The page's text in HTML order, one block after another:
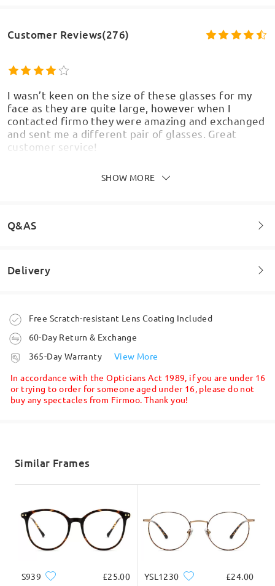
Customer Reviews(276)
I wasn’t keen on the size of these glasses for my
face as they are quite large, however when I
contacted firmo they were amazing and exchanged
and sent me a different pair of glasses. Great
customer service!
Superior Visuals: The photos on the website truly
sophisticated look than expected. Ultra-
Most importantly, they don't leave marks on my
nose, and this is due to the wide nose pad that
distributes the weight perfectly. They are
extremely comfortable behind the ears as well.
Final Verdict: If you are on the fence about
ordering, go for it! They are far better in reality
than they appear online and the comfort is
SHOW MORE
Q&AS
Welcome to leave your questions about the frame!
Delivery
Order placed
processing time
Shipped
5-7 business days
Free Scratch-resistant Lens Coating Included
60-Day Return & Exchange
365-Day Warranty
View More
In accordance with the Opticians Act 1989, if you are under 16
or trying to order for someone aged under 16, please do not
buy any spectacles from Firmoo. Thank you!
Similar Frames
S939 £25.00 YSL1230 £24.00